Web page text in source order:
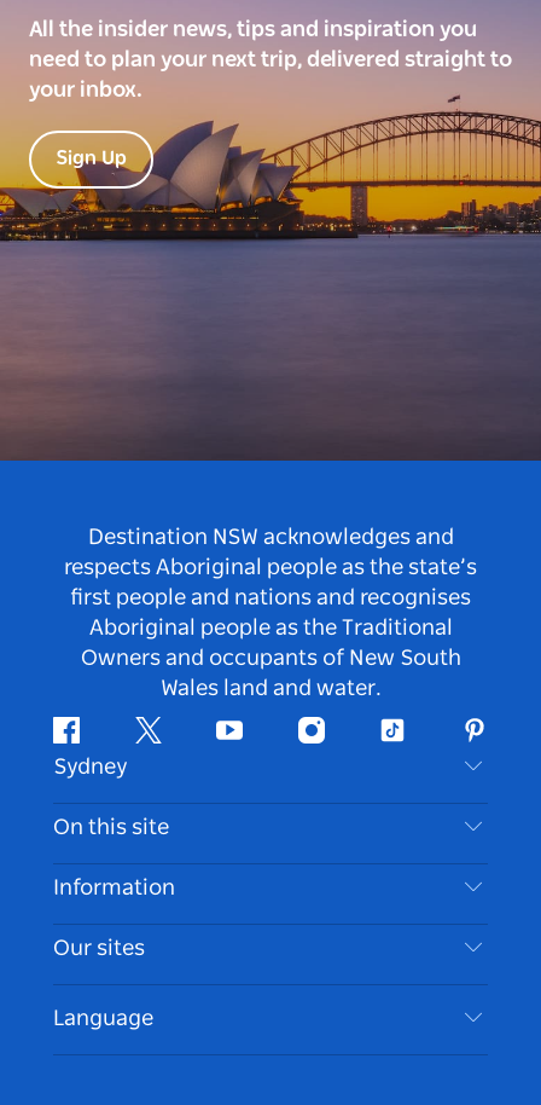
All the insider news, tips and inspiration you
need to plan your next trip, delivered straight to
your inbox.
Sign Up
Destination NSW acknowledges and
respects Aboriginal people as the state’s
first people and nations and recognises
Aboriginal people as the Traditional
Owners and occupants of New South
Wales land and water.
FacebookTwitter Youtube InstagramTiktok
Sydney
Contact Us
Disclaimer
Cookie Notice
On this site
Destinations
Things To Do
Events
Accommodation
Information
Travel Information
Accessible Sydney
List your Business
Our sites
Language